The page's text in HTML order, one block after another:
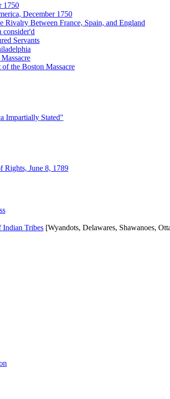
1750
December 1750
Rivalry Between France, Spain, and England
consider'd
Servants
the Boston Massacre
Impartially Stated"
Rights, June 8, 1789
Indian Tribes [Wyandots, Delawares, Shawanoes,